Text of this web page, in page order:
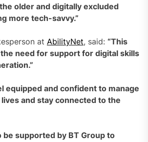
older and digitally excluded
more tech-savvy.”
at AbilityNet, said: “This
need for support for digital skills
equipped and confident to manage
and stay connected to the
be supported by BT Group to